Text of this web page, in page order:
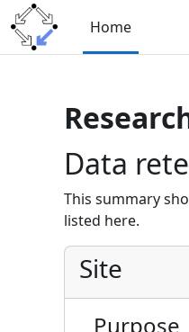
Skip to main content
Home
Data
This summary
listed here.
Site
Purpose